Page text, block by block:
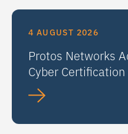
4 AUGUST 2026
Protos Networks
Cyber Certification